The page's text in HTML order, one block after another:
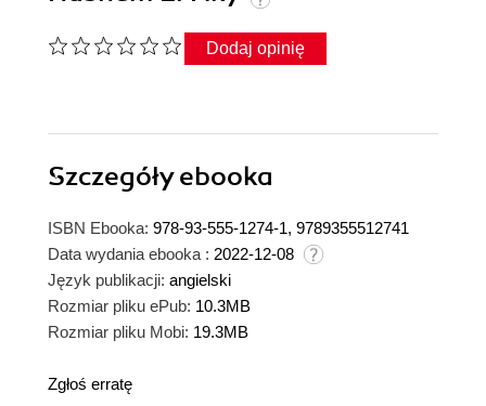
Dodaj opinię
Szczegółyebooka
ISBN Ebooka: 978-93-555-1274-1, 9789355512741
Data wydania ebooka : 2022-12-08
Język publikacji: angielski
Rozmiar pliku ePub: 10.3MB
Rozmiar pliku Mobi: 19.3MB
Zgłoś erratę